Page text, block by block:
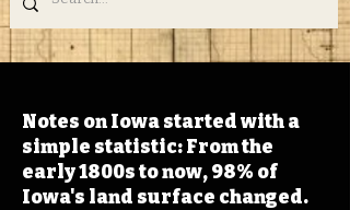
Notes on Iowa started with a
simple statistic: From the
early 1800s to now, 98% of
Iowa's land surface changed.